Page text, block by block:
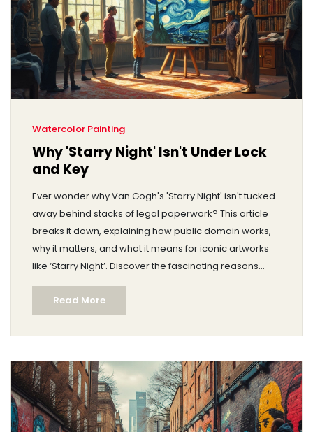
Watercolor Painting
Why 'Starry Night' Isn't Under Lock
and Key
Ever wonder why Van Gogh's 'Starry Night' isn't tucked
away behind stacks of legal paperwork? This article
breaks it down, explaining how public domain works,
why it matters, and what it means for iconic artworks
like ‘Starry Night’. Discover the fascinating reasons
these masterpieces are so accessible and how they
continue to inspire generations.
Read More